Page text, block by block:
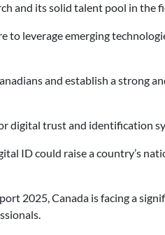
and its solid talent pool in the
leverage emerging
and establish a strong
digital trust and identification
ID could raise a country’s
2025, Canada is facing a